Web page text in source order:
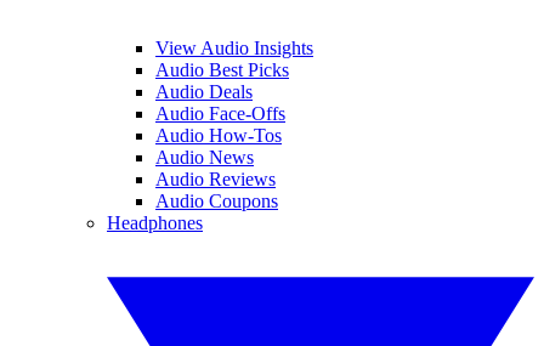
View Audio Insights
Audio Best Picks
Audio Deals
Audio Face-Offs
Audio How-Tos
Audio News
Audio Reviews
Audio Coupons
Headphones